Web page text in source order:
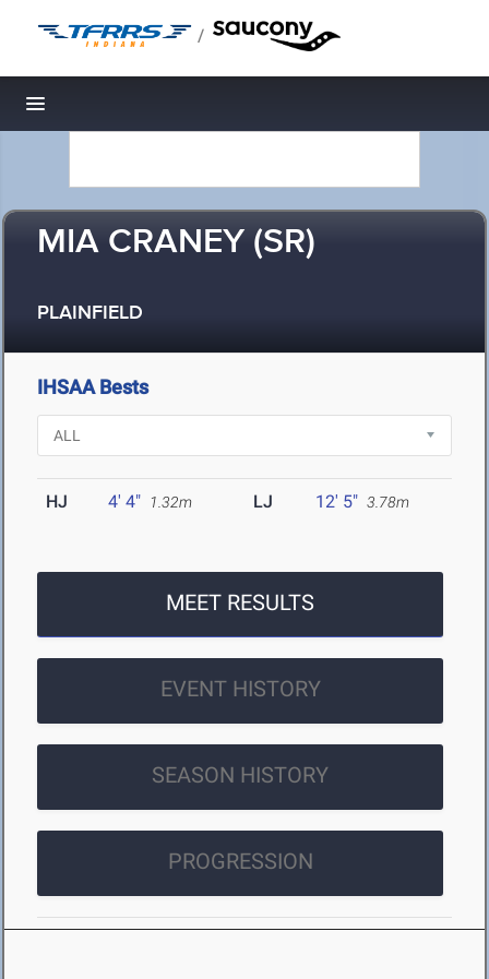
/
Toggle navigation
MIA CRANEY (SR)
PLAINFIELD
IHSAA Bests
HJ 4' 4" 1.32m LJ 12' 5" 3.78m
MEET RESULTS
EVENT HISTORY
SEASON HISTORY
PROGRESSION